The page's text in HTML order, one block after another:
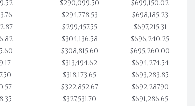
$290,099.50
$699,150.02
$294,778.53
$698,185.23
$299,457.55
$697,215.31
$304,136.58
$696,240.25
$308,815.60
$695,260.00
$313,494.62
$694,274.54
$318,173.65
$693,283.85
$322,852.67
$692,287.90
$327,531.70
$691,286.65